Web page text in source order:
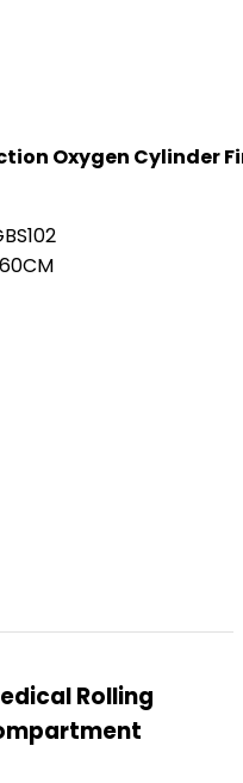
Oxygen Cylinder
Rolling